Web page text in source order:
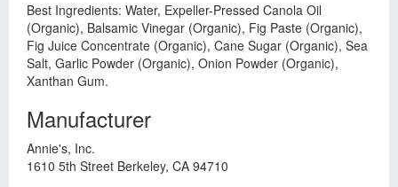
Best Ingredients: Water, Expeller-Pressed Canola Oil
(Organic), Balsamic Vinegar (Organic), Fig Paste (Organic),
Fig Juice Concentrate (Organic), Cane Sugar (Organic), Sea
Salt, Garlic Powder (Organic), Onion Powder (Organic),
Xanthan Gum.
Manufacturer
Annie's, Inc.
1610 5th Street Berkeley, CA 94710